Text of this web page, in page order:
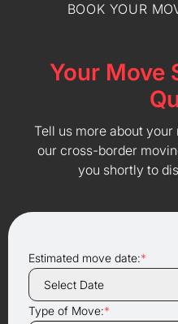
BOOK YOUR
Your Move
Tell us more about
our cross-border
you shortly to
Estimated move date:*
Type of Move:*